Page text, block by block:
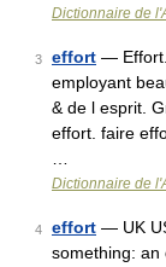
Dictionnaire de
3 effort —
employant
& de l esprit.
effort. faire
Dictionnaire de
4 effort — UK
something: an